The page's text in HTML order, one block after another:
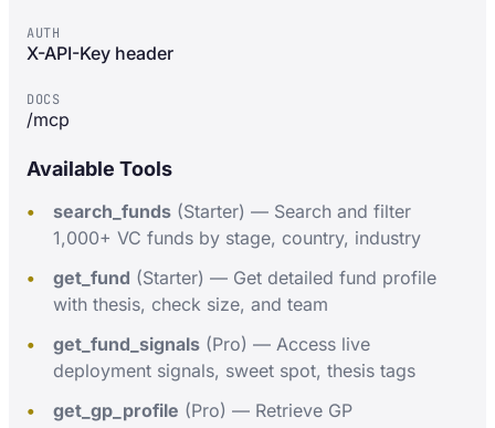
AUTH
X-API-Key header
DOCS
/mcp
Available Tools
search_funds (Starter) — Search and filter
1,000+ VC funds by stage, country, industry
get_fund (Starter) — Get detailed fund profile
with thesis, check size, and team
get_fund_signals (Pro) — Access live
deployment signals, sweet spot, thesis tags
get_gp_profile (Pro) — Retrieve GP